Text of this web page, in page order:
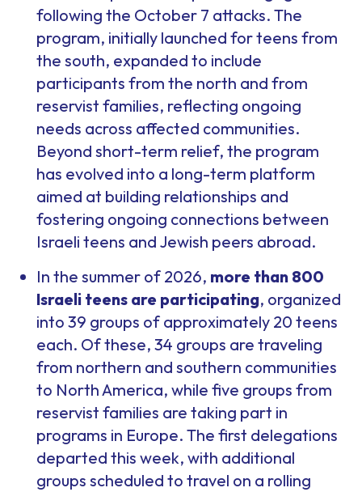
following the October 7 attacks. The
program, initially launched for teens from
the south, expanded to include
participants from the north and from
reservist families, reflecting ongoing
needs across affected communities.
Beyond short-term relief, the program
has evolved into a long-term platform
aimed at building relationships and
fostering ongoing connections between
Israeli teens and Jewish peers abroad.
In the summer of 2026, more than 800
Israeli teens are participating, organized
into 39 groups of approximately 20 teens
each. Of these, 34 groups are traveling
from northern and southern communities
to North America, while five groups from
reservist families are taking part in
programs in Europe. The first delegations
departed this week, with additional
groups scheduled to travel on a rolling